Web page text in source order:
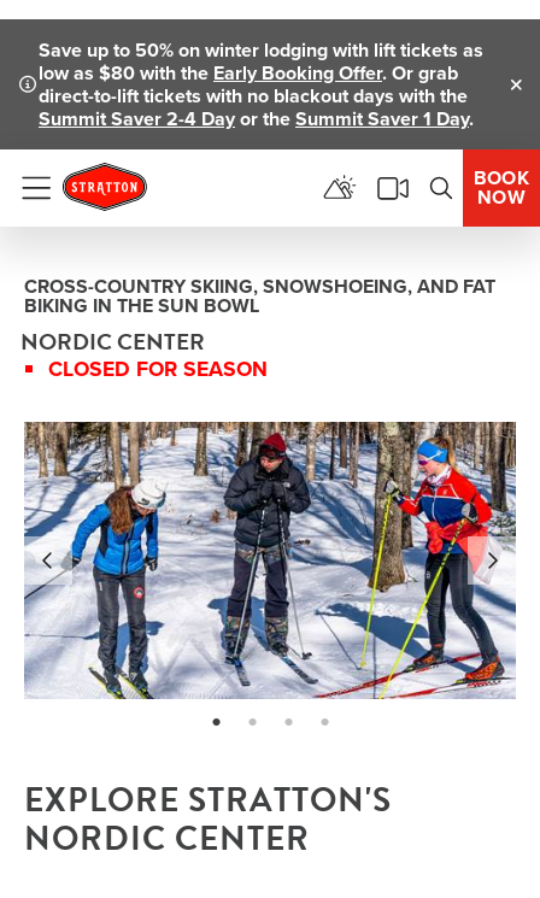
Skip To Main Content
Save up to 50% on winter lodging with lift tickets as
low as $80 with the Early Booking Offer. Or grab
direct-to-lift tickets with no blackout days with the
Summit Saver 2-4 Dayor theSummit Saver 1 Day.
Menu
BOOK
NOW
CROSS-COUNTRY SKIING, SNOWSHOEING, AND FAT
BIKING IN THE SUN BOWL
NORDIC CENTER
CLOSED FOR SEASON
page: 1 page: 2 page: 3 page: 4
EXPLORE STRATTON'S
NORDIC CENTER